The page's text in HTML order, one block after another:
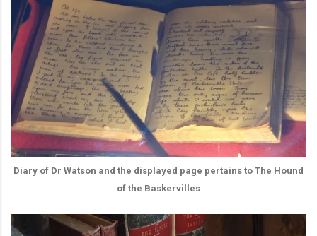
Diary of Dr Watson and the displayed page pertains to The Hound
of the Baskervilles